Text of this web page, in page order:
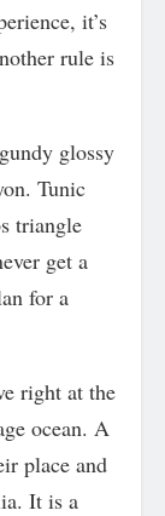
it’s
rule is
glossy
Tunic
triangle
get a
for a
right at the
ocean. A
place and
It is a